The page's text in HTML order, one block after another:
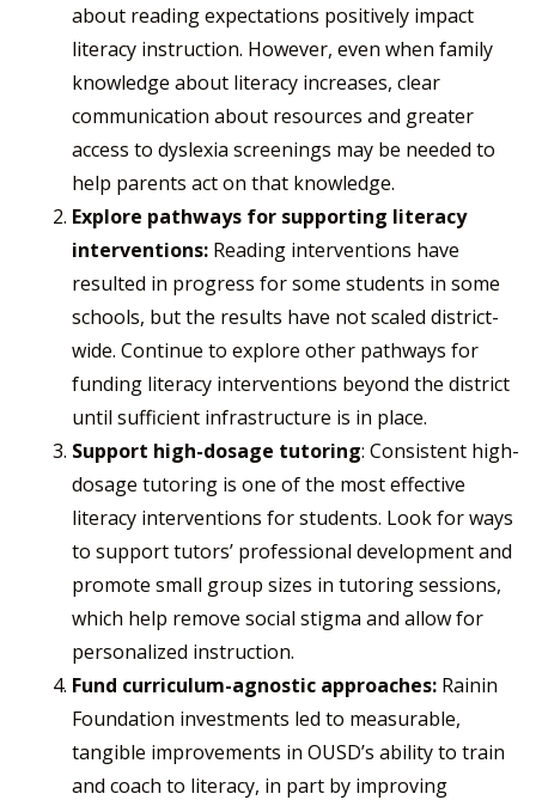
about reading expectations positively impact
literacy instruction. However, even when family
knowledge about literacy increases, clear
communication about resources and greater
access to dyslexia screenings may be needed to
help parents act on that knowledge.
Explore pathways for supporting literacy
interventions: Reading interventions have
resulted in progress for some students in some
schools, but the results have not scaled district-
wide. Continue to explore other pathways for
funding literacy interventions beyond the district
until sufficient infrastructure is in place.
Support high-dosage tutoring: Consistent high-
dosage tutoring is one of the most effective
literacy interventions for students. Look for ways
to support tutors’ professional development and
promote small group sizes in tutoring sessions,
which help remove social stigma and allow for
personalized instruction.
Fund curriculum-agnostic approaches: Rainin
Foundation investments led to measurable,
tangible improvements in OUSD’s ability to train
and coach to literacy, in part by improving